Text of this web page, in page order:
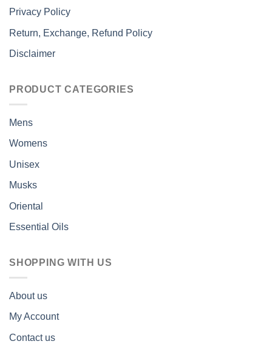
Privacy Policy
Return, Exchange, Refund Policy
Disclaimer
PRODUCT CATEGORIES
Mens
Womens
Unisex
Musks
Oriental
Essential Oils
SHOPPING WITH US
About us
My Account
Contact us